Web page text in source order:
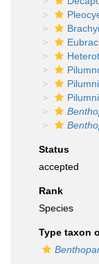
Status
accepted
Rank
Species
Type taxon